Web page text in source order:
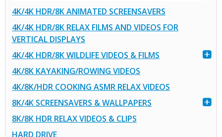
4K/4K HDR/8K ANIMATED SCREENSAVERS
4K/4K HDR/8K RELAX FILMS AND VIDEOS FOR
VERTICAL DISPLAYS
4K/4K HDR/8K WILDLIFE VIDEOS & FILMS
4K/8K KAYAKING/ROWING VIDEOS
4K/8K/HDR COOKING ASMR RELAX VIDEOS
8K/4K SCREENSAVERS & WALLPAPERS
8K/8K HDR RELAX VIDEOS & CLIPS
HARD DRIVE